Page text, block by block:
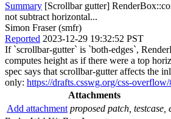
Summary [Scrollbar gutter]
not subtract horizontal...
Simon Fraser (smfr)
Reported 2023-12-29 19:32:52 PST
If `scrollbar-gutter` is `both-edges`,
computes height as if there were a top
spec says that scrollbar-gutter affects the
only: https://drafts.csswg.org/css-
Attachments
Add attachment proposed patch, testcase,